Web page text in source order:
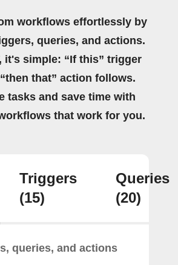
workflows effortlessly by
queries, and actions.
it's simple: “If this” trigger
that” action follows.
tasks and save time with
that work for you.
Triggers
(15)
Queries
(20)
queries, and actions